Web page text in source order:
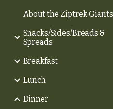
About the Ziptrek Giants
Snacks/Sides/Breads &
Spreads
Breakfast
Lunch
Dinner